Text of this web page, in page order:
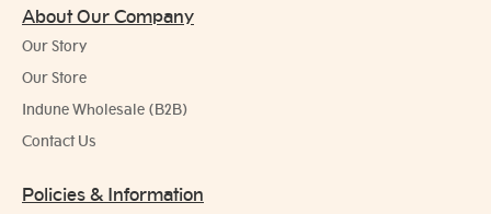
About Our Company
Our Story
Our Store
Indune Wholesale (B2B)
Contact Us
Policies & Information